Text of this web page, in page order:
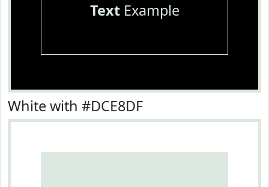
TextExample
White with #DCE8DF